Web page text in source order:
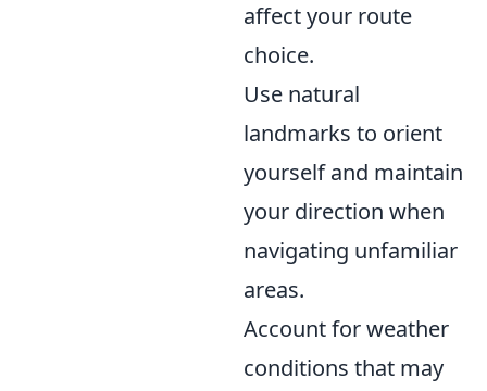
affect your route
choice.
Use natural
landmarks to orient
yourself and maintain
your direction when
navigating unfamiliar
areas.
Account for weather
conditions that may